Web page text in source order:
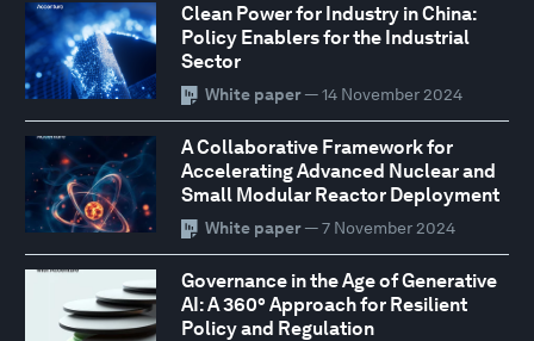
Clean Power for Industry in China:
Policy Enablers for the Industrial
Sector
White paper— 14 November 2024
A Collaborative Framework for
Accelerating Advanced Nuclear and
Small Modular Reactor Deployment
White paper— 7 November 2024
Governance in the Age of Generative
AI: A 360° Approach for Resilient
Policy and Regulation